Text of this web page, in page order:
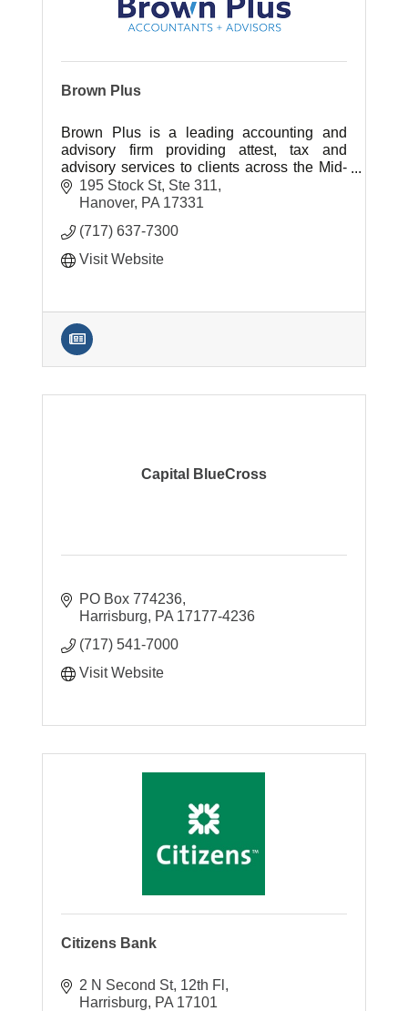
Brown Plus
Brown Plus is a leading accounting and
advisory firm providing attest, tax and
advisory services to clients across the Mid-
Atlantic region.
195 Stock St, Ste 311
Hanover PA 17331
(717) 637-7300
Visit Website
Capital BlueCross
PO Box 774236
Harrisburg
PA 17177-4236
(717) 541-7000
Visit Website
Citizens Bank
2 N Second St, 12th Fl
Harrisburg
PA 17101